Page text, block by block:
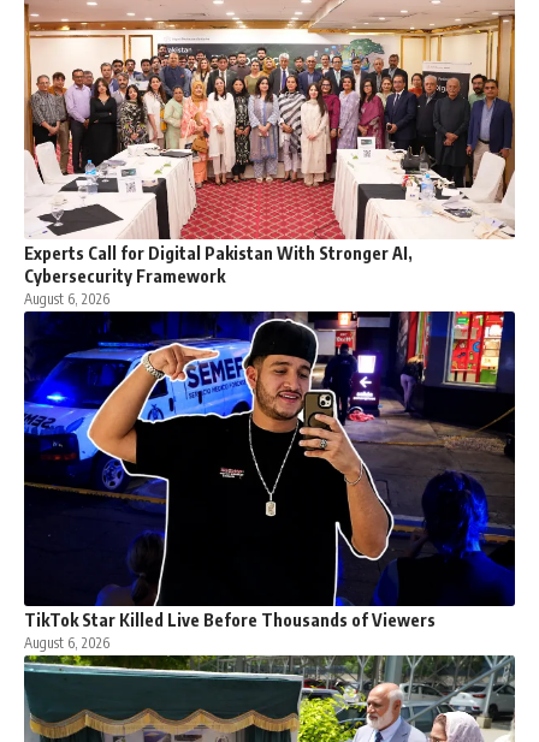
Experts Call for Digital Pakistan With Stronger AI,
Cybersecurity Framework
August 6, 2026
TikTok Star Killed Live Before Thousands of Viewers
August 6, 2026